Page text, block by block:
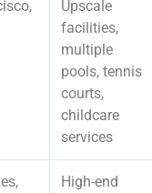
Upscale
facilities,
multiple
pools, tennis
courts,
childcare
services
High-end